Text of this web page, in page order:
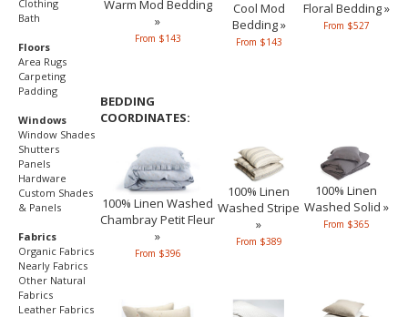
Clothing
Bath
Floors
Area Rugs
Carpeting
Padding
Windows
Window Shades
Shutters
Panels
Hardware
Custom Shades
& Panels
Fabrics
Organic Fabrics
Nearly Fabrics
Other Natural
Fabrics
Leather Fabrics
Warm Mod Bedding
»
From $143
Cool Mod
Bedding »
From $143
Floral Bedding »
From $527
BEDDING
COORDINATES:
100% Linen Washed
Chambray Petit Fleur
»
From $396
100% Linen
Washed Stripe
»
From $389
100% Linen
Washed Solid »
From $365